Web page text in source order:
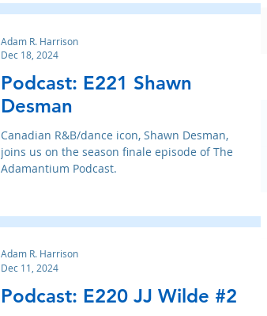
Podcast: E221 Shawn
Desman
Canadian R&B/dance icon, Shawn Desman,
joins us on the season finale episode of The
Adamantium Podcast.
Adam R. Harrison
Dec 18, 2024
Podcast: E220 JJ Wilde #2
Adam R. Harrison
Dec 11, 2024